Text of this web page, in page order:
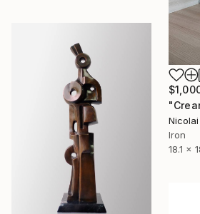
Iron
18.1 x